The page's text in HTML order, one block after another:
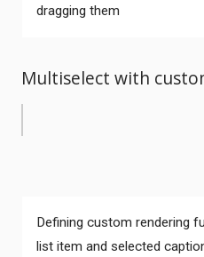
dragging them
Multiselect with
Defining custom rendering
list item and selected